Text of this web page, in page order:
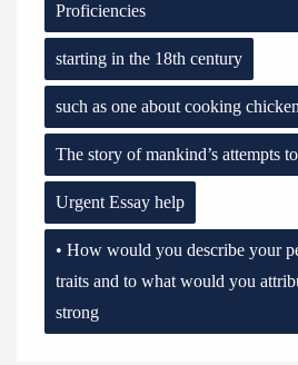
Proficiencies
starting in the 18th century
such as one about cooking
The story of mankind’s attempts
Urgent Essay help
• How would you describe your
traits and to what would you
strong